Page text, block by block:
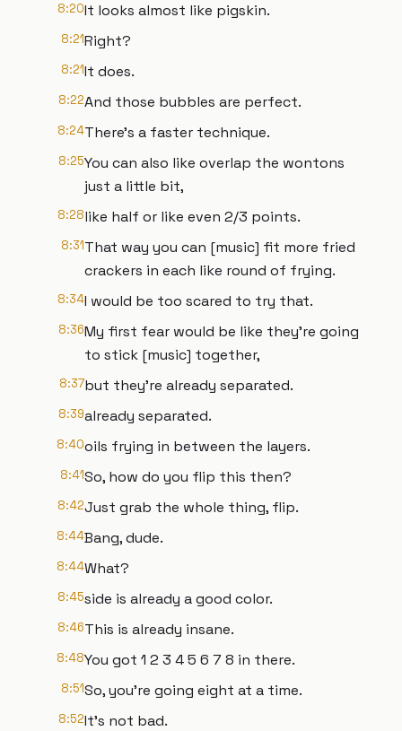
8:20It looks almost like pigskin.
8:21Right?
8:21It does.
8:22And those bubbles are perfect.
8:24There's a faster technique.
8:25You can also like overlap the wontons
just a little bit,
8:28like half or like even 2/3 points.
8:31That way you can [music] fit more fried
crackers in each like round of frying.
8:34I would be too scared to try that.
8:36My first fear would be like they're going
to stick [music] together,
8:37but they're already separated.
8:39already separated.
8:40oils frying in between the layers.
8:41So, how do you flip this then?
8:42Just grab the whole thing, flip.
8:44Bang, dude.
8:44What?
8:45side is already a good color.
8:46This is already insane.
8:48You got 1 2 3 4 5 6 7 8 in there.
8:51So, you're going eight at a time.
8:52It's not bad.